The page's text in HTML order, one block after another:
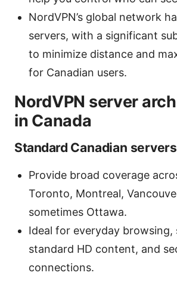
NordVPN’s global network
servers, with a significant
to minimize distance and
for Canadian users.
NordVPN server
in Canada
Standard Canadian servers
Provide broad coverage
Toronto, Montreal,
sometimes Ottawa.
Ideal for everyday browsing,
standard HD content, and
connections.